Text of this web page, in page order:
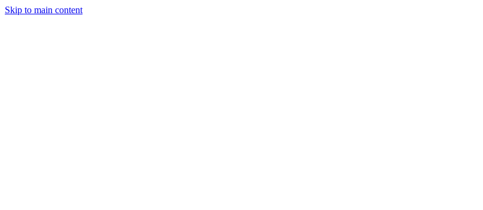
Skip to main content